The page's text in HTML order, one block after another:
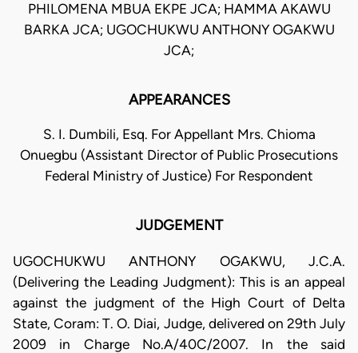
PHILOMENA MBUA EKPE JCA; HAMMA AKAWU
BARKA JCA; UGOCHUKWU ANTHONY OGAKWU
JCA;
APPEARANCES
S. I. Dumbili, Esq. For Appellant Mrs. Chioma
Onuegbu (Assistant Director of Public Prosecutions
Federal Ministry of Justice) For Respondent
JUDGEMENT
UGOCHUKWU ANTHONY OGAKWU, J.C.A.
(Delivering the Leading Judgment): This is an appeal
against the judgment of the High Court of Delta
State, Coram: T. O. Diai, Judge, delivered on 29th July
2009 in Charge No.A/40C/2007. In the said